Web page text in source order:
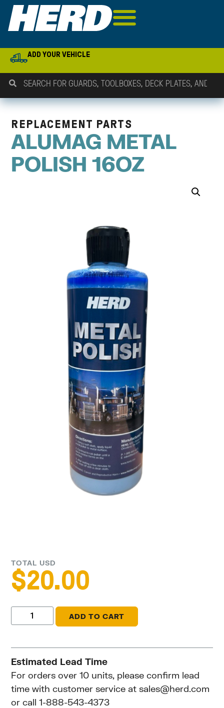
ADD YOUR VEHICLE
REPLACEMENT PARTS
ALUMAG METAL
POLISH 16OZ
TOTAL USD
$20.00
ADD TO CART
Estimated Lead Time
For orders over 10 units, please confirm lead
time with customer service atsales@herd.com
or call 1-888-543-4373